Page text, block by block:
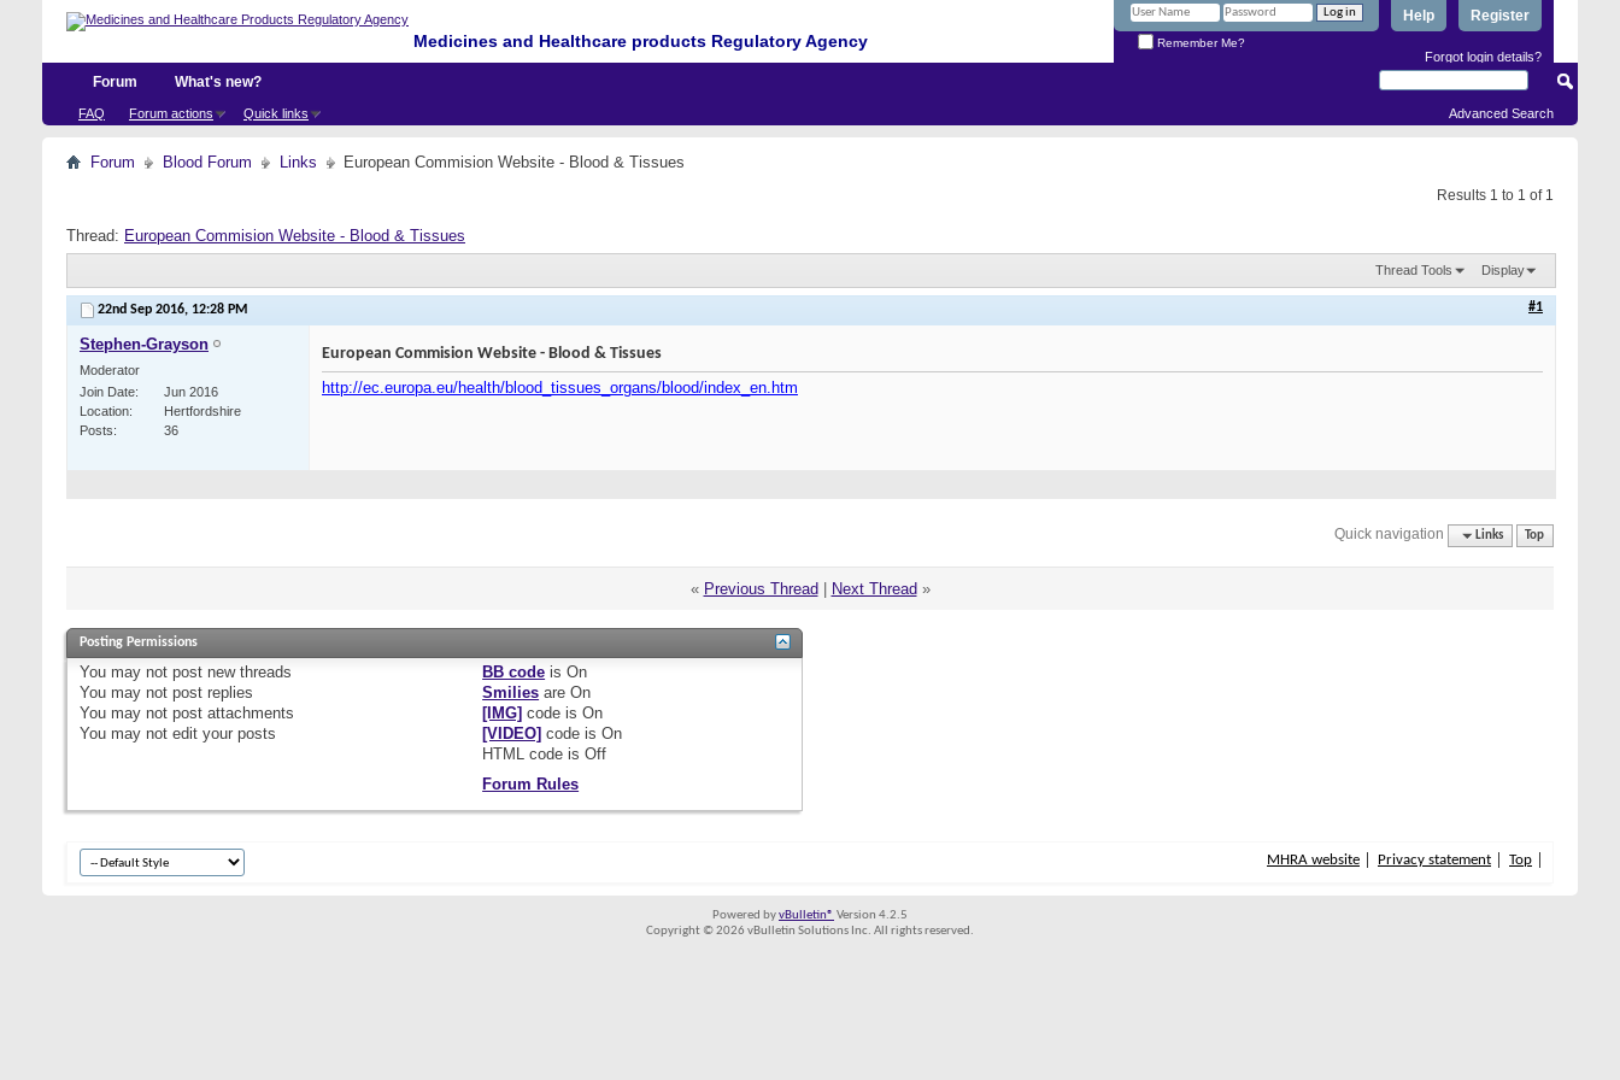
Medicines and Healthcare products Regulatory Agency
Register
Help
Remember Me?
Forgot login details?
Forum
FAQ Forum actions Quick links
What's new?
Advanced Search
Forum Blood Forum Links European Commision Website - Blood & Tissues
Results 1 to 1 of 1
Thread: European Commision Website - Blood & Tissues
Thread Tools Display
22nd Sep 2016, 12:28 PM #1
Stephen-Grayson
Moderator
Join Date
Jun 2016
Location
Hertfordshire
Posts
36
European Commision Website - Blood & Tissues
http://ec.europa.eu/health/blood_tissues_organs/blood/index_en.htm
Quick navigation Links Top
« Previous Thread Next Thread »
Posting Permissions
You may not post new threads
You may not post replies
You may not post attachments
You may not edit your posts
BB code isOn
Smilies areOn
[IMG] code isOn
[VIDEO] code isOn
HTML code isOff
Forum Rules
MHRA website Privacy statement Top
Powered byvBulletin® Version 4.2.5
Copyright © 2026 vBulletin Solutions Inc. All rights reserved.